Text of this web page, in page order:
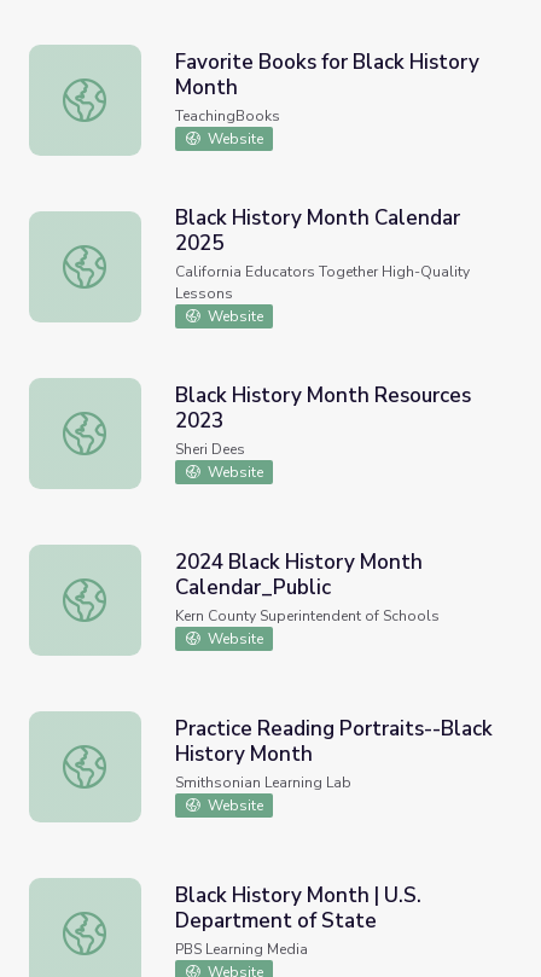
Favorite Books for Black History Month
Favorite Books for Black History
Month
TeachingBooks
Website
Black History Month Calendar 2025
Black History Month Calendar
2025
California Educators Together High-Quality
Lessons
Website
Black History Month Resources 2023
Black History Month Resources
2023
Sheri Dees
Website
2024 Black History Month Calendar_Public
2024 Black History Month
Calendar_Public
Kern County Superintendent of Schools
Website
Practice Reading Portraits--Black History Month
Practice Reading Portraits--Black
History Month
Smithsonian Learning Lab
Website
Black History Month | U.S. Department of State
Black History Month | U.S.
Department of State
PBS Learning Media
Website